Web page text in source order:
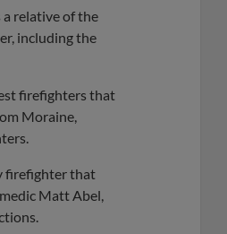
relative of the
including the
firefighters that
Moraine,
firefighter that
Matt Abel,